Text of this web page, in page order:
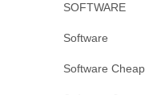
SOFTWARE
Software
Software Cheap